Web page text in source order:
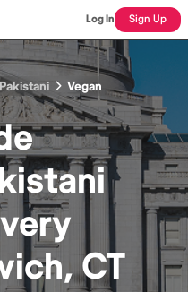
Log In Sign Up
Pakistani Vegan
CT